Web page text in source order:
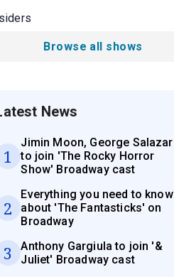
Browse all shows
News
1
Jimin Moon, George Salazar
to join 'The Rocky Horror
Show' Broadway cast
2
Everything you need to know
about 'The Fantasticks' on
Broadway
3
Anthony Gargiula to join '&
Juliet' Broadway cast